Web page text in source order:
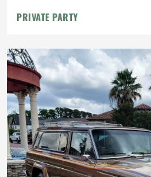
PRIVATE PARTY